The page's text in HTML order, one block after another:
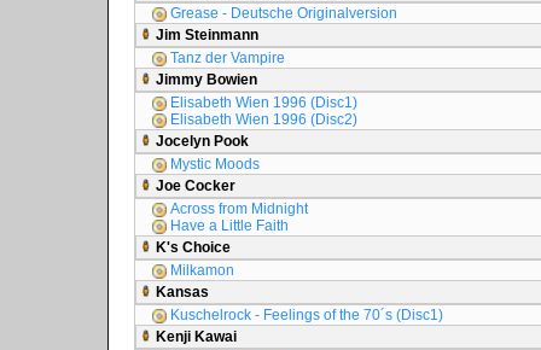
Grease - Deutsche Originalversion
Jim Steinmann
Tanz der Vampire
Jimmy Bowien
Elisabeth Wien 1996 (Disc1)
Elisabeth Wien 1996 (Disc2)
Jocelyn Pook
Mystic Moods
Joe Cocker
Across from Midnight
Have a Little Faith
K's Choice
Milkamon
Kansas
Kuschelrock - Feelings of the 70´s (Disc1)
Kenji Kawai